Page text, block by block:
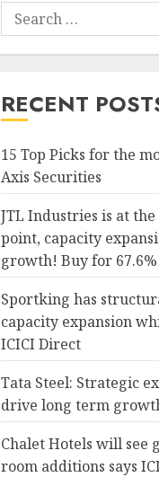
Search
for:
RECENT
15 Top Picks for the
Axis Securities
JTL Industries is at
point, capacity
growth! Buy for
Sportking has
capacity expansion
ICICI Direct
Tata Steel: Strategic
drive long term
Chalet Hotels will see
room additions says